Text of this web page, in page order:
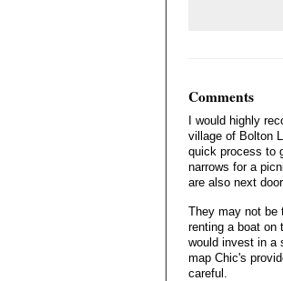
Comments
I would highly
village of Bolton
quick process to
narrows for a
are also next
They may not be
renting a boat on
would invest in a
map Chic's
careful.